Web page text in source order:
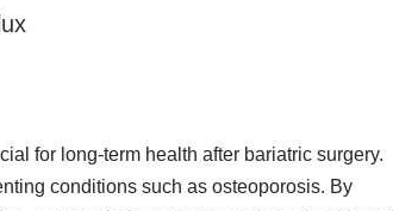
for long-term health after bariatric surgery.
conditions such as osteoporosis. By